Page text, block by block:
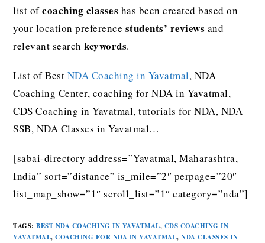
list ofcoaching classes has been created based on
your location preference students’ reviews and
relevant searchkeywords.
List of Best NDA Coaching in Yavatmal, NDA
Coaching Center, coaching for NDA in Yavatmal,
CDS Coaching in Yavatmal, tutorials for NDA, NDA
SSB, NDA Classes in Yavatmal…
[sabai-directory address=”Yavatmal, Maharashtra,
India” sort=”distance” is_mile=”2″ perpage=”20″
list_map_show=”1″ scroll_list=”1″ category=”nda”]
TAGS:BEST NDA COACHING IN YAVATMAL, CDS COACHING IN
YAVATMAL, COACHING FOR NDA IN YAVATMAL, NDA CLASSES IN